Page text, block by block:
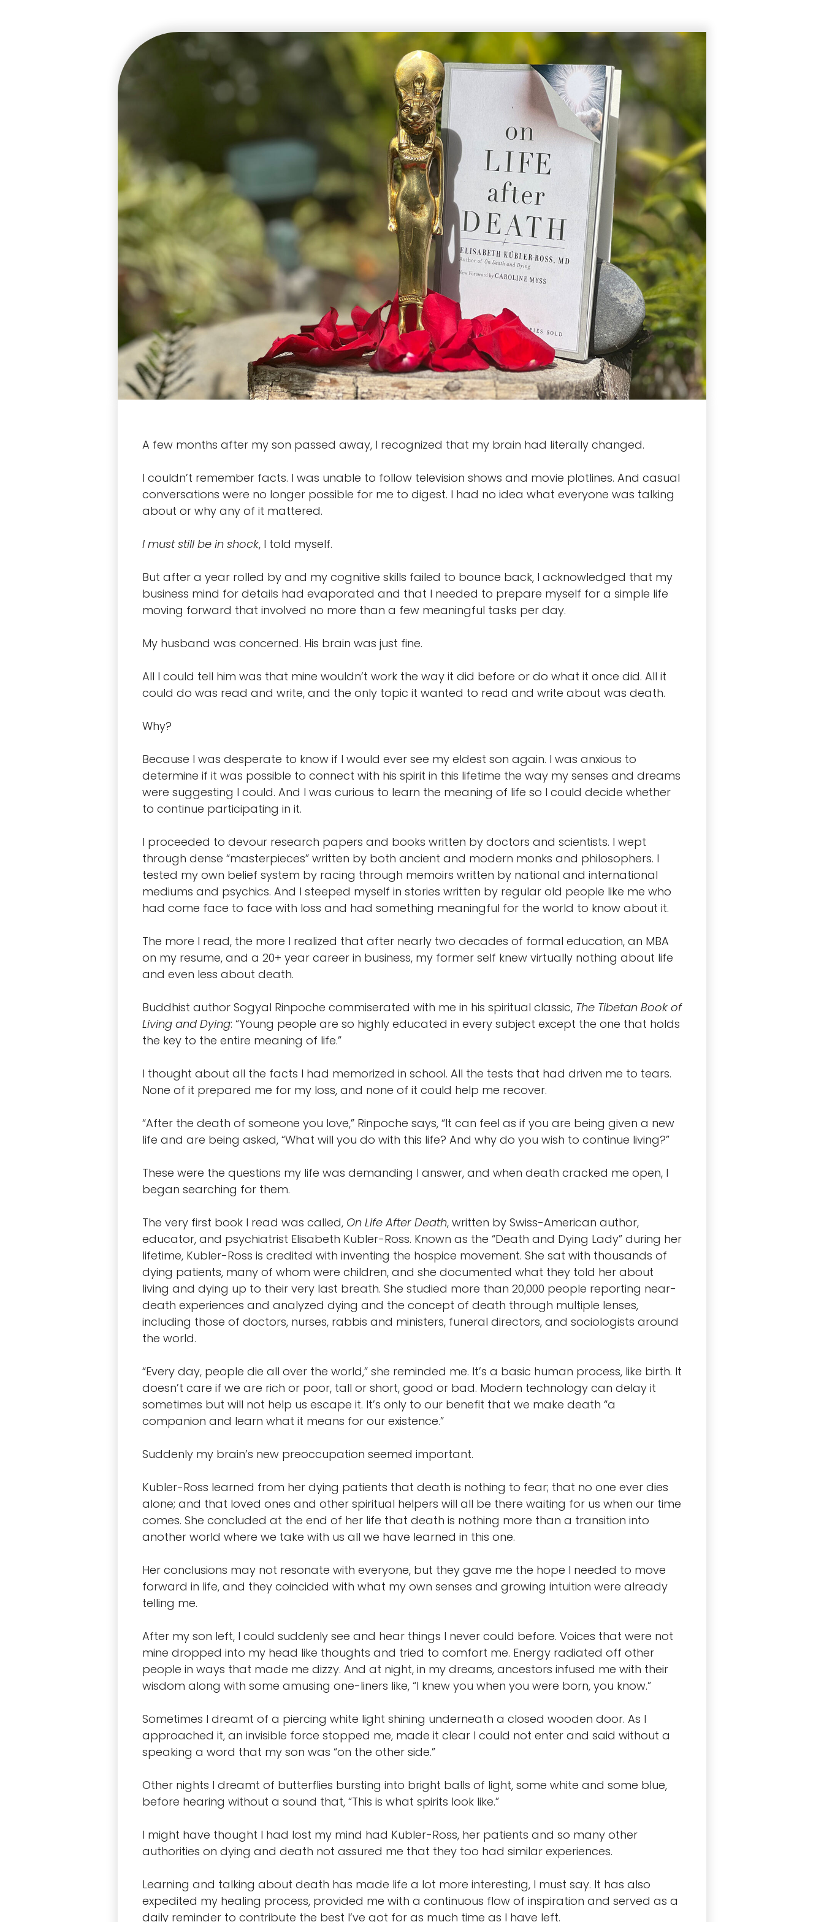
A few months after my son passed away, I recognized that my brain had literally changed.
I couldn’t remember facts. I was unable to follow television shows and movie plotlines. And casual
conversations were no longer possible for me to digest. I had no idea what everyone was talking
about or why any of it mattered.
I must still be in shock, I told myself.
But after a year rolled by and my cognitive skills failed to bounce back, I acknowledged that my
business mind for details had evaporated and that I needed to prepare myself for a simple life
moving forward that involved no more than a few meaningful tasks per day.
My husband was concerned. His brain was just fine.
All I could tell him was that mine wouldn’t work the way it did before or do what it once did. All it
could do was read and write, and the only topic it wanted to read and write about was death.
Why?
Because I was desperate to know if I would ever see my eldest son again. I was anxious to
determine if it was possible to connect with his spirit in this lifetime the way my senses and dreams
were suggesting I could. And I was curious to learn the meaning of life so I could decide whether
to continue participating in it.
I proceeded to devour research papers and books written by doctors and scientists. I wept
through dense “masterpieces” written by both ancient and modern monks and philosophers. I
tested my own belief system by racing through memoirs written by national and international
mediums and psychics. And I steeped myself in stories written by regular old people like me who
had come face to face with loss and had something meaningful for the world to know about it.
The more I read, the more I realized that after nearly two decades of formal education, an MBA
on my resume, and a 20+ year career in business, my former self knew virtually nothing about life
and even less about death.
Buddhist author Sogyal Rinpoche commiserated with me in his spiritual classic, The Tibetan Book of
Living and Dying: “Young people are so highly educated in every subject except the one that holds
the key to the entire meaning of life.”
I thought about all the facts I had memorized in school. All the tests that had driven me to tears.
None of it prepared me for my loss, and none of it could help me recover.
“After the death of someone you love,” Rinpoche says, “It can feel as if you are being given a new
life and are being asked, “What will you do with this life? And why do you wish to continue living?”
These were the questions my life was demanding I answer, and when death cracked me open, I
began searching for them.
The very first book I read was called, On Life After Death, written by Swiss-American author,
educator, and psychiatrist Elisabeth Kubler-Ross. Known as the “Death and Dying Lady” during her
lifetime, Kubler-Ross is credited with inventing the hospice movement. She sat with thousands of
dying patients, many of whom were children, and she documented what they told her about
living and dying up to their very last breath. She studied more than 20,000 people reporting near-
death experiences and analyzed dying and the concept of death through multiple lenses,
including those of doctors, nurses, rabbis and ministers, funeral directors, and sociologists around
the world.
“Every day, people die all over the world,” she reminded me. It’s a basic human process, like birth. It
doesn’t care if we are rich or poor, tall or short, good or bad. Modern technology can delay it
sometimes but will not help us escape it. It’s only to our benefit that we make death “a
companion and learn what it means for our existence.”
Suddenly my brain’s new preoccupation seemed important.
Kubler-Ross learned from her dying patients that death is nothing to fear; that no one ever dies
alone; and that loved ones and other spiritual helpers will all be there waiting for us when our time
comes. She concluded at the end of her life that death is nothing more than a transition into
another world where we take with us all we have learned in this one.
Her conclusions may not resonate with everyone, but they gave me the hope I needed to move
forward in life, and they coincided with what my own senses and growing intuition were already
telling me.
After my son left, I could suddenly see and hear things I never could before. Voices that were not
mine dropped into my head like thoughts and tried to comfort me. Energy radiated off other
people in ways that made me dizzy. And at night, in my dreams, ancestors infused me with their
wisdom along with some amusing one-liners like, “I knew you when you were born, you know.”
Sometimes I dreamt of a piercing white light shining underneath a closed wooden door. As I
approached it, an invisible force stopped me, made it clear I could not enter and said without a
speaking a word that my son was “on the other side.”
Other nights I dreamt of butterflies bursting into bright balls of light, some white and some blue,
before hearing without a sound that, “This is what spirits look like.”
I might have thought I had lost my mind had Kubler-Ross, her patients and so many other
authorities on dying and death not assured me that they too had similar experiences.
Learning and talking about death has made life a lot more interesting, I must say. It has also
expedited my healing process, provided me with a continuous flow of inspiration and served as a
daily reminder to contribute the best I’ve got for as much time as I have left.